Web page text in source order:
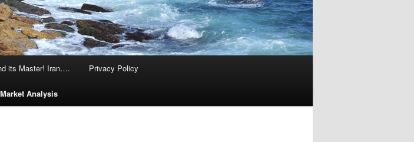
its Master! Iran…. Privacy Policy
Analysis